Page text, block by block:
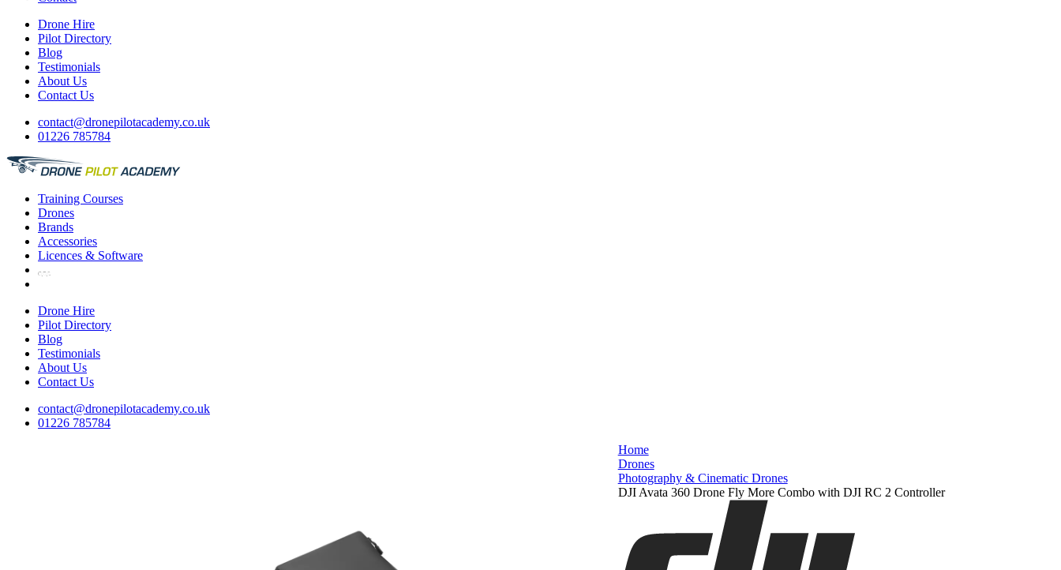
Drone Hire
Pilot Directory
Blog
Testimonials
About Us
Contact Us
contact@dronepilotacademy.co.uk
01226 785784
Training Courses
Drones
Brands
Accessories
Licences & Software
Drone Hire
Pilot Directory
Blog
Testimonials
About Us
Contact Us
contact@dronepilotacademy.co.uk
01226 785784
Home
Drones
Photography & Cinematic Drones
DJI Avata 360 Drone Fly More Combo with DJI RC 2 Controller